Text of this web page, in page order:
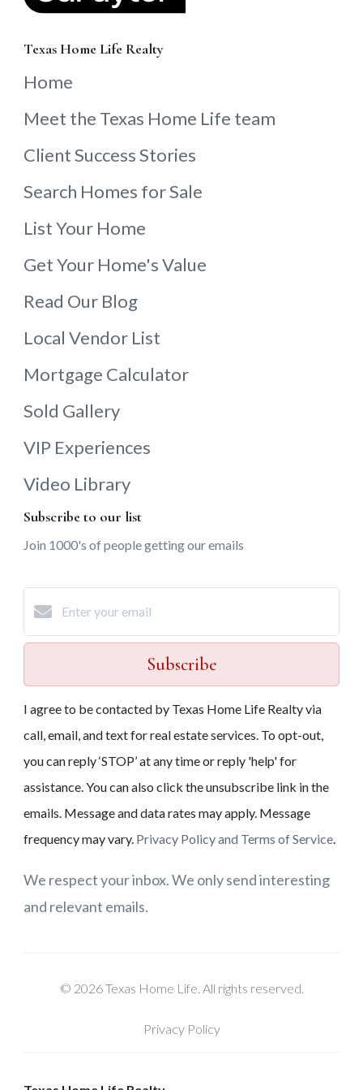
Texas Home Life Realty
Home
Meet the Texas Home Life team
Client Success Stories
Search Homes for Sale
List Your Home
Get Your Home's Value
Read Our Blog
Local Vendor List
Mortgage Calculator
Sold Gallery
VIP Experiences
Video Library
Subscribe to our list
Join 1000's of people getting our emails
Subscribe
I agree to be contacted by Texas Home Life Realty via
call, email, and text for real estate services. To opt-out,
you can reply ‘STOP’ at any time or reply 'help' for
assistance. You can also click the unsubscribe link in the
emails. Message and data rates may apply. Message
frequency may vary. Privacy Policy and Terms of Service
We respect your inbox. We only send interesting
and relevant emails.
© 2026 Texas Home Life. All rights reserved.
Privacy Policy